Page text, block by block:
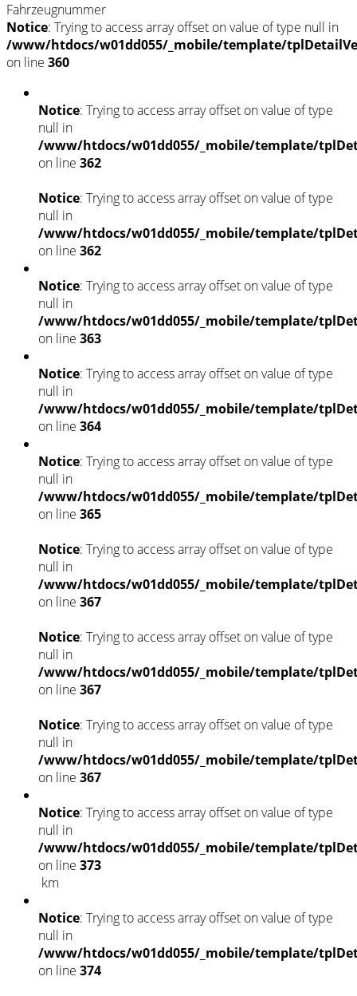
Fahrzeugnummer
Notice: Trying to access array offset on value of type null in
/www/htdocs/w01dd055/_mobile/template/
on line 360
Notice: Trying to access array offset on value of type
null in
/www/htdocs/w01dd055/_mobile/template/
on line 362
Notice: Trying to access array offset on value of type
null in
/www/htdocs/w01dd055/_mobile/template/
on line 362
Notice: Trying to access array offset on value of type
null in
/www/htdocs/w01dd055/_mobile/template/
on line 363
Notice: Trying to access array offset on value of type
null in
/www/htdocs/w01dd055/_mobile/template/
on line 364
Notice: Trying to access array offset on value of type
null in
/www/htdocs/w01dd055/_mobile/template/
on line 365
Notice: Trying to access array offset on value of type
null in
/www/htdocs/w01dd055/_mobile/template/
on line 367
Notice: Trying to access array offset on value of type
null in
/www/htdocs/w01dd055/_mobile/template/
on line 367
Notice: Trying to access array offset on value of type
null in
/www/htdocs/w01dd055/_mobile/template/
on line 367
Notice: Trying to access array offset on value of type
null in
/www/htdocs/w01dd055/_mobile/template/
on line 373
km
Notice: Trying to access array offset on value of type
null in
/www/htdocs/w01dd055/_mobile/template/
on line 374